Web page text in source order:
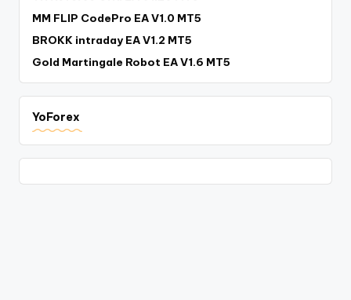
MM FLIP CodePro EA V1.0 MT5
BROKK intraday EA V1.2 MT5
Gold Martingale Robot EA V1.6 MT5
YoForex